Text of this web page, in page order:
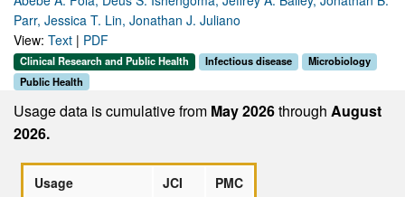
Parr, Jessica T. Lin, Jonathan J. Juliano
View: Text | PDF
Clinical Research and Public Health Infectious disease
Microbiology
Public Health
Usage data is cumulative from May 2026through August
2026.
Usage JCI
PMC